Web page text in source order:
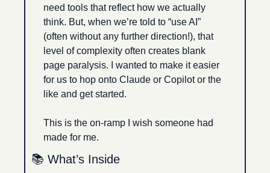
need tools that reflect how we actually
think. But, when we’re told to “use AI”
(often without any further direction!), that
level of complexity often creates blank
page paralysis. I wanted to make it easier
for us to hop onto Claude or Copilot or the
like and get started.
This is the on-ramp I wish someone had
made for me.
📚 What’s Inside